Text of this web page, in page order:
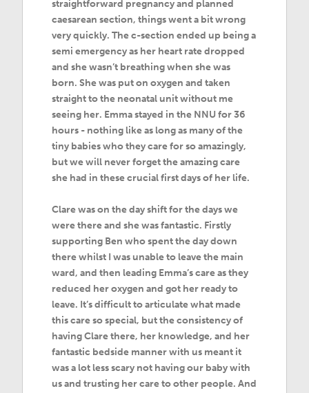
straightforward pregnancy and planned
caesarean section, things went a bit wrong
very quickly. The c-section ended up being a
semi emergency as her heart rate dropped
and she wasn’t breathing when she was
born. She was put on oxygen and taken
straight to the neonatal unit without me
seeing her. Emma stayed in the NNU for 36
hours - nothing like as long as many of the
tiny babies who they care for so amazingly,
but we will never forget the amazing care
she had in these crucial first days of her life.
Clare was on the day shift for the days we
were there and she was fantastic. Firstly
supporting Ben who spent the day down
there whilst I was unable to leave the main
ward, and then leading Emma’s care as they
reduced her oxygen and got her ready to
leave. It’s difficult to articulate what made
this care so special, but the consistency of
having Clare there, her knowledge, and her
fantastic bedside manner with us meant it
was a lot less scary not having our baby with
us and trusting her care to other people. And